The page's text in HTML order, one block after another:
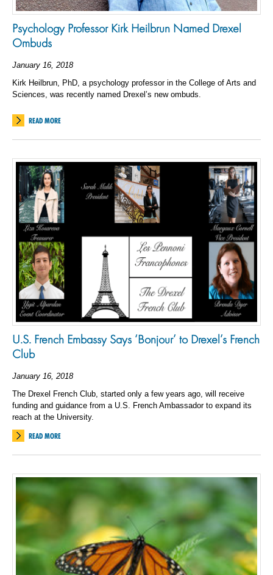
Psychology Professor Kirk Heilbrun Named Drexel
Ombuds
January 16, 2018
Kirk Heilbrun, PhD, a psychology professor in the College of Arts and
Sciences, was recently named Drexel’s new ombuds.
READ MORE
U.S. French Embassy Says ‘Bonjour’ to Drexel’s French
Club
January 16, 2018
The Drexel French Club, started only a few years ago, will receive
funding and guidance from a U.S. French Ambassador to expand its
reach at the University.
READ MORE